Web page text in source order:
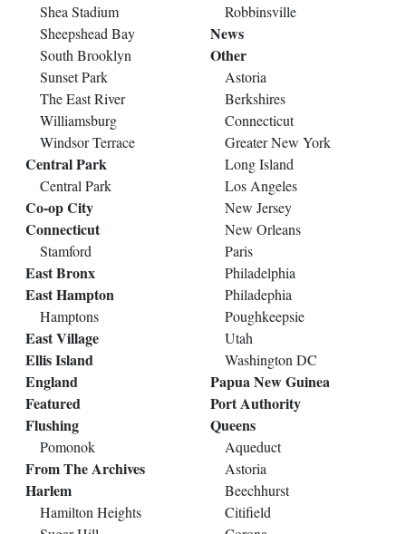
Shea Stadium
Sheepshead Bay
South Brooklyn
Sunset Park
The East River
Williamsburg
Windsor Terrace
Central Park
Central Park
Co-op City
Connecticut
Stamford
East Bronx
East Hampton
Hamptons
East Village
Ellis Island
England
Featured
Flushing
Pomonok
From The Archives
Harlem
Hamilton Heights
Robbinsville
News
Other
Astoria
Berkshires
Connecticut
Greater New York
Long Island
Los Angeles
New Jersey
New Orleans
Paris
Philadelphia
Philadephia
Poughkeepsie
Utah
Washington DC
Papua New Guinea
Port Authority
Queens
Aqueduct
Astoria
Beechhurst
Citifield